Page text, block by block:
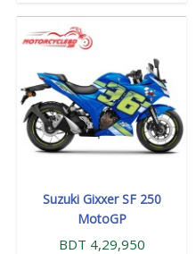
Suzuki Gixxer SF 250
MotoGP
BDT 4,29,950